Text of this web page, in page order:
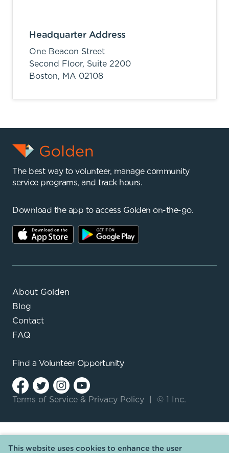
Headquarter Address
One Beacon Street
Second Floor, Suite 2200
Boston, MA 02108
The best way to volunteer, manage community
service programs, and track hours.
Download the app to access Golden on-the-go.
About Golden
Blog
Contact
FAQ
Find a Volunteer Opportunity
Terms of Service & Privacy Policy © 1 Inc.
This website uses cookies to enhance the user